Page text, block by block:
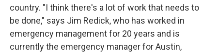
country. "I think there's a lot of work that needs to
be done," says Jim Redick, who has worked in
emergency management for 20 years and is
currently the emergency manager for Austin,